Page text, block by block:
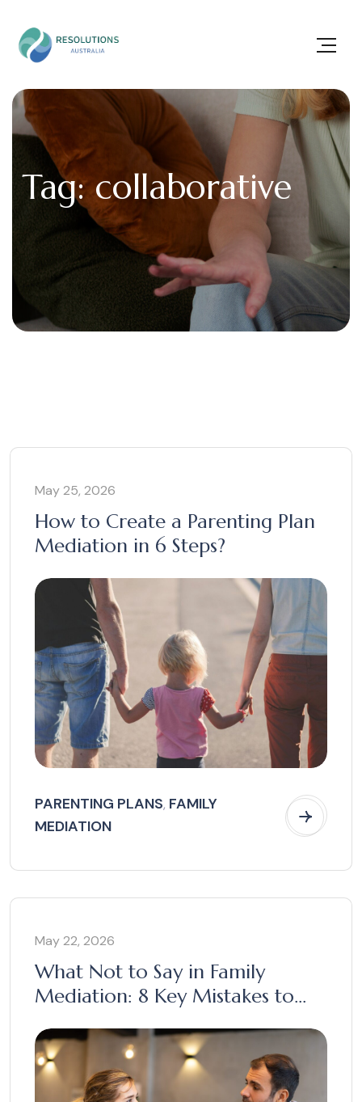
Tag: collaborative
May 25, 2026
How to Create a Parenting Plan
Mediation in 6 Steps?
PARENTING PLANS, FAMILY
MEDIATION
May 22, 2026
What Not to Say in Family
Mediation: 8 Key Mistakes to